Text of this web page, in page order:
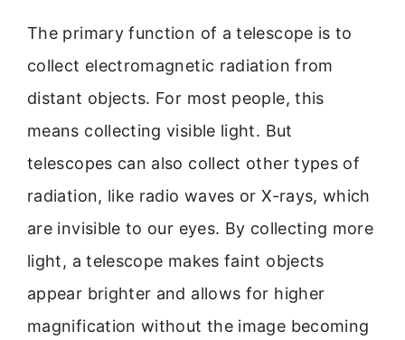
The primary function of a telescope is to
collect electromagnetic radiation from
distant objects. For most people, this
means collecting visible light. But
telescopes can also collect other types of
radiation, like radio waves or X-rays, which
are invisible to our eyes. By collecting more
light, a telescope makes faint objects
appear brighter and allows for higher
magnification without the image becoming